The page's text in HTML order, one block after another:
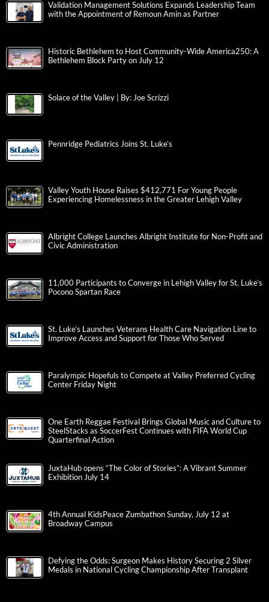
Validation Management Solutions Expands Leadership Team
with the Appointment of Remoun Amin as Partner
Historic Bethlehem to Host Community-Wide America250: A
Bethlehem Block Party on July 12
Solace of the Valley | By: Joe Scrizzi
Pennridge Pediatrics Joins St. Luke’s
Valley Youth House Raises $412,771 For Young People
Experiencing Homelessness in the Greater Lehigh Valley
Albright College Launches Albright Institute for Non-Profit and
Civic Administration
11,000 Participants to Converge in Lehigh Valley for St. Luke’s
Pocono Spartan Race
St. Luke’s Launches Veterans Health Care Navigation Line to
Improve Access and Support for Those Who Served
Paralympic Hopefuls to Compete at Valley Preferred Cycling
Center Friday Night
One Earth Reggae Festival Brings Global Music and Culture to
SteelStacks as SoccerFest Continues with FIFA World Cup
Quarterfinal Action
JuxtaHub opens “The Color of Stories”: A Vibrant Summer
Exhibition July 14
4th Annual KidsPeace Zumbathon Sunday, July 12 at
Broadway Campus
Defying the Odds: Surgeon Makes History Securing 2 Silver
Medals in National Cycling Championship After Transplant